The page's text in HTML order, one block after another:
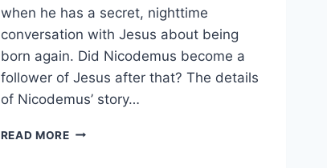
when he has a secret, nighttime
conversation with Jesus about being
born again. Did Nicodemus become a
follower of Jesus after that? The details
of Nicodemus’ story…
READ MOREDID